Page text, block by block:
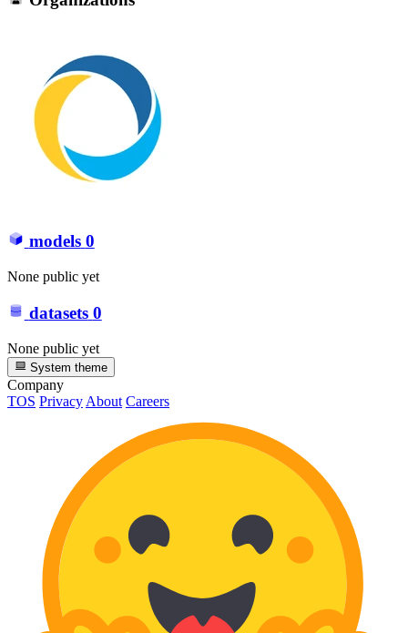
models 0
None public yet
datasets 0
None public yet
System theme
Company
TOS PrivacyAbout Careers